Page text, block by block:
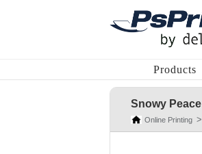
Products
Snowy Peace
Online Printing